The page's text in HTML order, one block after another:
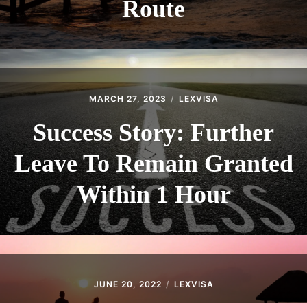
Route
MARCH 27, 2023 LEXVISA
Success Story: Further
Leave To Remain Granted
Within 1 Hour
JUNE 20, 2022 LEXVISA